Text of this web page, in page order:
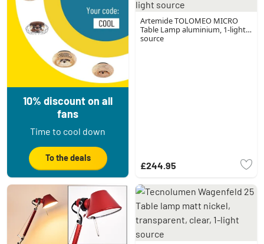
10% discount on all
fans
Time to cool down
To the deals
Artemide TOLOMEO MICRO
Table Lamp aluminium, 1-light
source
£244.95